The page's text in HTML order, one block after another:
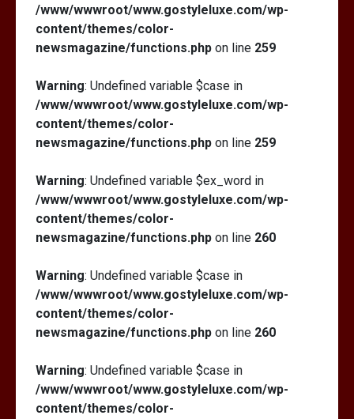
/www/wwwroot/www.gostyleluxe.com/wp-
content/themes/color-
newsmagazine/functions.php on line 259
Warning: Undefined variable $case in
/www/wwwroot/www.gostyleluxe.com/wp-
content/themes/color-
newsmagazine/functions.php on line 259
Warning: Undefined variable $ex_word in
/www/wwwroot/www.gostyleluxe.com/wp-
content/themes/color-
newsmagazine/functions.php on line 260
Warning: Undefined variable $case in
/www/wwwroot/www.gostyleluxe.com/wp-
content/themes/color-
newsmagazine/functions.php on line 260
Warning: Undefined variable $case in
/www/wwwroot/www.gostyleluxe.com/wp-
content/themes/color-